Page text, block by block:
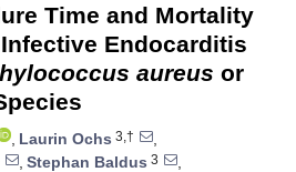
Time and Mortality
Endocarditis
aureus or
, Laurin Ochs 3,†
,
, Stephan Baldus 3
,